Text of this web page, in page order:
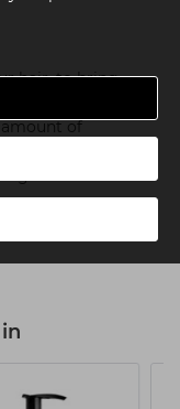
hair, to bring
applying
amount of
ends. Rinse out
Hold Gel